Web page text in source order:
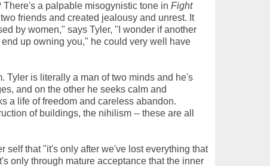
a palpable misogynistic tone in Fight
friends and created jealousy and unrest. It
by women," says Tyler, "I wonder if another
up owning you," he could very well have
Tyler is literally a man of two minds and he's
and on the other he seeks calm and
a life of freedom and careless abandon.
of buildings, the nihilism -- these are all
self that "it's only after we've lost everything that
only through mature acceptance that the inner